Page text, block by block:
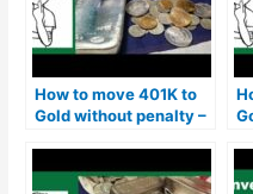
How to move 401K to
Gold without penalty –